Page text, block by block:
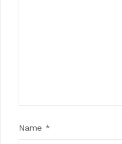
Name *